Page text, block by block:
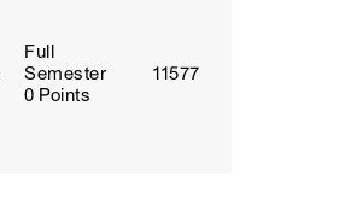
Full
Semester
0 Points
11577